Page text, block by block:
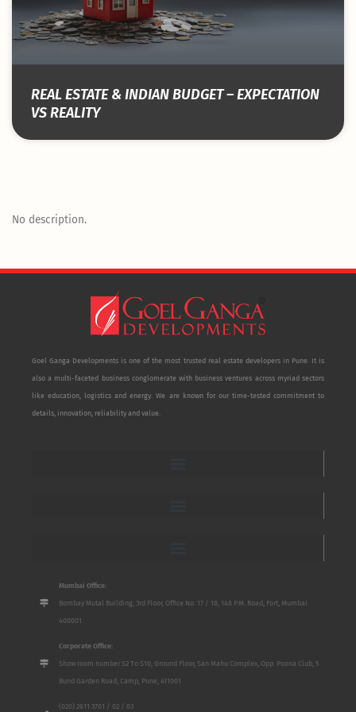
REAL ESTATE & INDIAN BUDGET – EXPECTATION
VS REALITY
No description.
Goel Ganga Developments is one of the most trusted real estate developers in Pune. It is
also a multi-faceted business conglomerate with business ventures across myriad sectors
like education, logistics and energy. We are known for our time-tested commitment to
details, innovation, reliability and value.
Mumbai Office:
Bombay Mutal Building, 3rd Floor, Office No. 17 / 18, 148 P.M. Road, Fort, Mumbai
400001
Corporate Office:
Show room number S2 To S10, Ground Floor, San Mahu Complex, Opp. Poona Club, 5
Bund Garden Road, Camp, Pune, 411001
(020) 2611 3701 / 02 / 03